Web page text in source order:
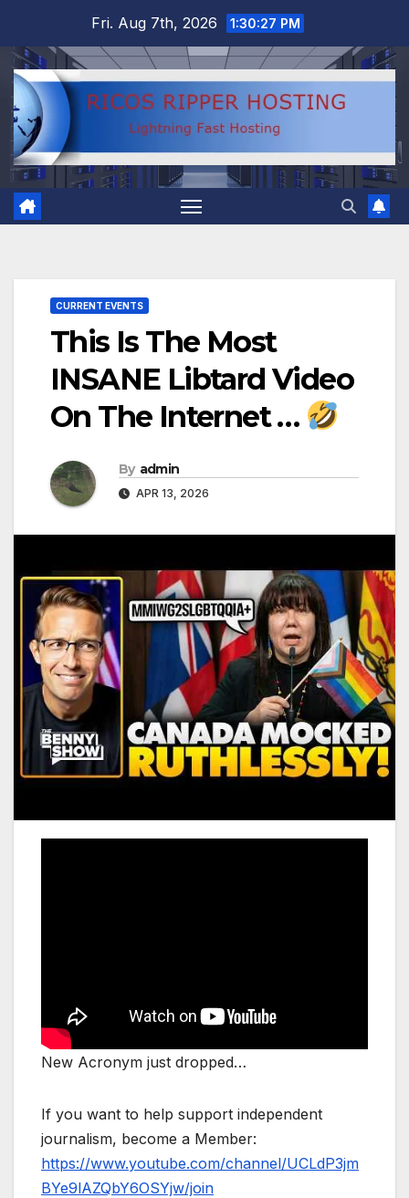
content
Fri. Aug 7th, 2026 1:30:28 PM
CURRENT EVENTS
This Is The Most
INSANE Libtard Video
On The Internet …
By admin
APR 13, 2026
New Acronym just dropped…
If you want to help support independent
journalism, become a Member:
https://www.youtube.com/channel/UCLdP3jm
BYe9lAZQbY6OSYjw/join